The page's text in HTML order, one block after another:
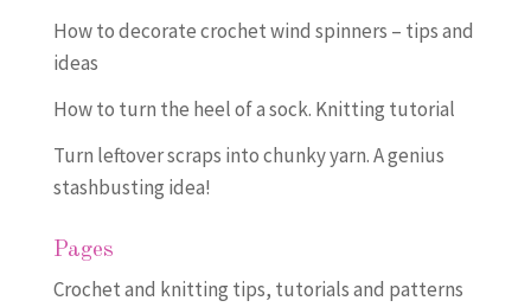
How to decorate crochet wind spinners – tips and
ideas
How to turn the heel of a sock. Knitting tutorial
Turn leftover scraps into chunky yarn. A genius
stashbusting idea!
Pages
Crochet and knitting tips, tutorials and patterns